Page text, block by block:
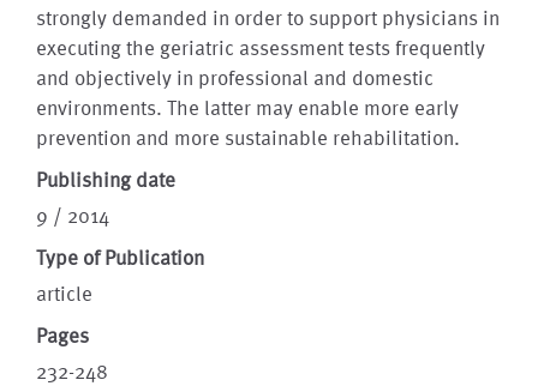
strongly demanded in order to support physicians in
executing the geriatric assessment tests frequently
and objectively in professional and domestic
environments. The latter may enable more early
prevention and more sustainable rehabilitation.
Publishing date
9 / 2014
Type of Publication
article
Pages
232-248